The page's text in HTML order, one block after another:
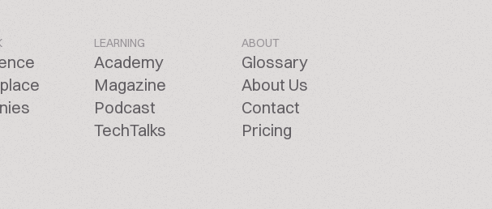
LEARNING
Academy
Magazine
Podcast
TechTalks
ABOUT
Glossary
About Us
Contact
Pricing